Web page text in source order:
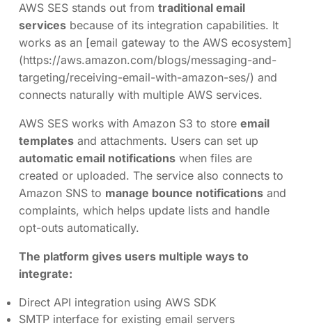
AWS SES stands out from traditional email
services because of its integration capabilities. It
works as an [email gateway to the AWS ecosystem]
(https://aws.amazon.com/blogs/messaging-and-
targeting/receiving-email-with-amazon-ses/) and
connects naturally with multiple AWS services.
AWS SES works with Amazon S3 to store email
templates and attachments. Users can set up
automatic email notifications when files are
created or uploaded. The service also connects to
Amazon SNS to manage bounce notifications and
complaints, which helps update lists and handle
opt-outs automatically.
The platform gives users multiple ways to
integrate:
Direct API integration using AWS SDK
SMTP interface for existing email servers